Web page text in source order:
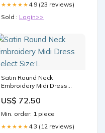
★★★★★ 4.9 (23 reviews)
Sold : Login>>
Satin Round Neck
Embroidery Midi Dress
US$ 72.50
Min. order: 1 piece
★★★★★ 4.3 (12 reviews)